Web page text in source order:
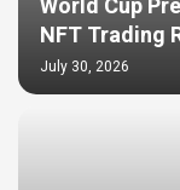
World Cup
NFT Trading
July 30, 2026